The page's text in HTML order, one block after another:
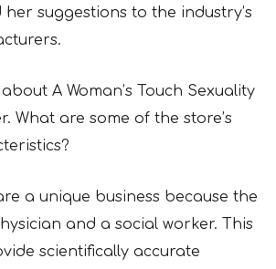
suggestions to the industry’s
A Woman’s Touch Sexuality
What are some of the store’s
a unique business because the
and a social worker. This
scientifically accurate